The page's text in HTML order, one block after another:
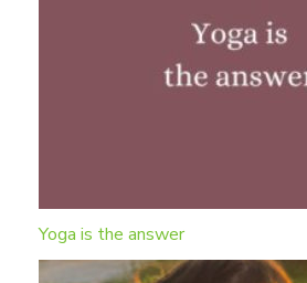
Yoga is the answer